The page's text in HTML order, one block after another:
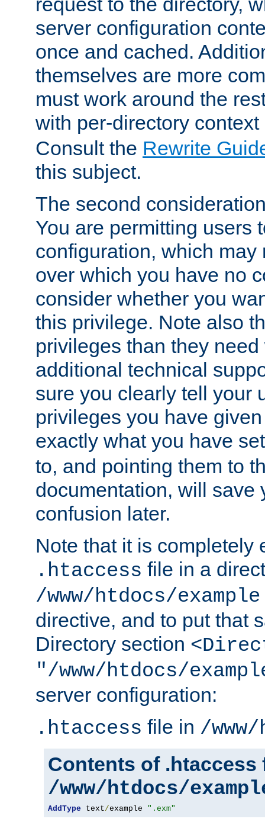
server configuration
once and cached.
themselves are more
must work around the
with per-directory
Consult the Rewrite
this subject.
The second
You are permitting users
configuration, which may
over which you have no
consider whether you
this privilege. Note also
privileges than they
additional technical
sure you clearly tell your
privileges you have
exactly what you have
to, and pointing them to
documentation, will save
confusion later.
Note that it is completely
.htaccess file in a
/www/htdocs/example
directive, and to put that
Directory section
"/www/htdocs/
server configuration:
.htaccess file in /
Contents of .htaccess
/www/htdocs/
AddType text/example ".exm"